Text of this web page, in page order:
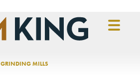
GRINDING MILLS